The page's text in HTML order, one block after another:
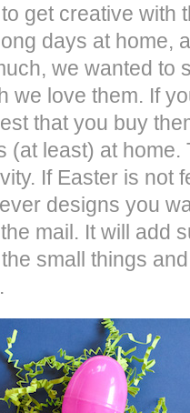
get creative with
days at home,
we wanted to
we love them. If
that you buy
(at least) at
If Easter is not
designs you
mail. It will add
small things